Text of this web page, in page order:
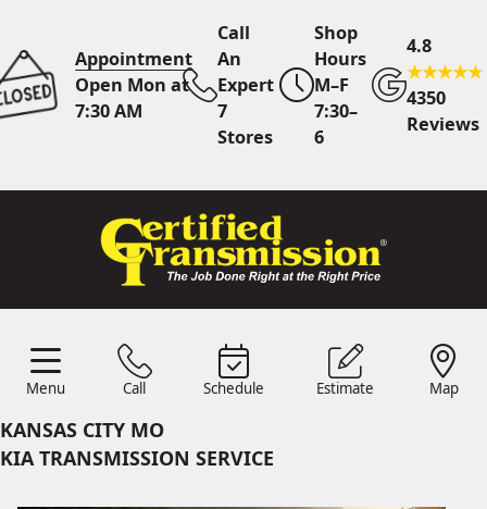
Appointment
Open Mon at
7:30 AM
Call
An
Expert
7
Stores
Shop
Hours
M–F
7:30–
6
4.8
4350
Reviews
Menu Call Schedule Estimate Map
Call Us7 Area Stores
OnlineScheduling
Quote
Find UsShop Location
KANSAS CITY MO
KIA TRANSMISSION SERVICE